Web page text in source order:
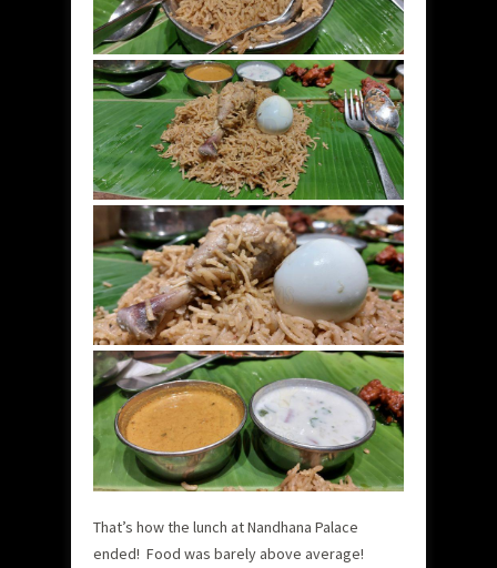
That’s how the lunch at Nandhana Palace
ended! Food was barely above average!